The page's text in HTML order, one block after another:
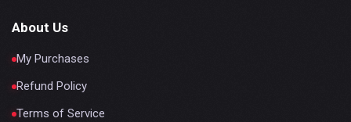
About Us
My Purchases
Refund Policy
Terms of Service